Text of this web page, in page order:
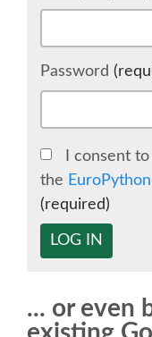
SCHEDULE (LIST
CONFERENCE
SPRINTS
BEGINNERS' DAY
SPEAKER
Password
I consent
the
(required)
LOG IN
... or even